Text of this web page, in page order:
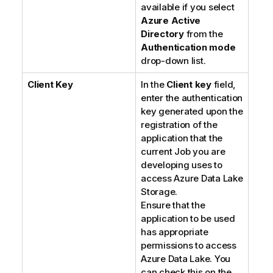
available if you select
Azure Active
Directoryfrom the
Authentication mode
drop-down list.
Client Key In the Client keyfield,
enter the authentication
key generated upon the
registration of the
application that the
current Job you are
developing uses to
access Azure Data Lake
Storage.
Ensure that the
application to be used
has appropriate
permissions to access
Azure Data Lake. You